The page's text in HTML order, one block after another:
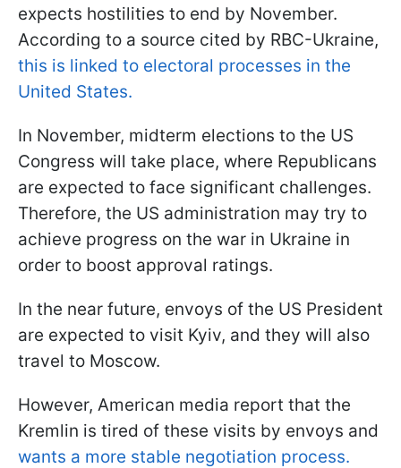
expects hostilities to end by November.
According to a source cited by RBC-Ukraine,
this is linked to electoral processes in the
United States.
In November, midterm elections to the US
Congress will take place, where Republicans
are expected to face significant challenges.
Therefore, the US administration may try to
achieve progress on the war in Ukraine in
order to boost approval ratings.
In the near future, envoys of the US President
are expected to visit Kyiv, and they will also
travel to Moscow.
However, American media report that the
Kremlin is tired of these visits by envoys and
wants a more stable negotiation process.